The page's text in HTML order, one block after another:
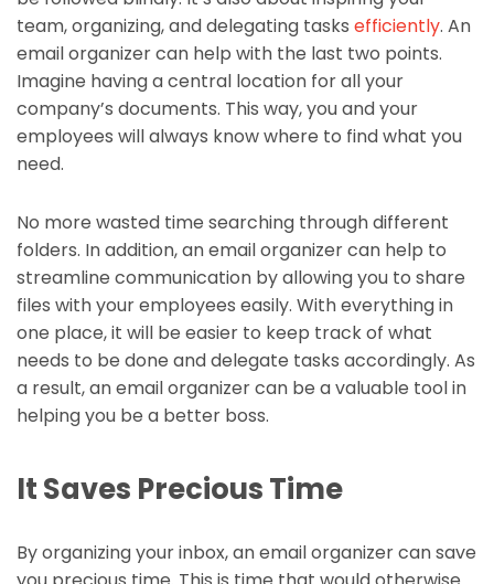
team, organizing, and delegating tasks efficiently. An
email organizer can help with the last two points.
Imagine having a central location for all your
company’s documents. This way, you and your
employees will always know where to find what you
need.
No more wasted time searching through different
folders. In addition, an email organizer can help to
streamline communication by allowing you to share
files with your employees easily. With everything in
one place, it will be easier to keep track of what
needs to be done and delegate tasks accordingly. As
a result, an email organizer can be a valuable tool in
helping you be a better boss.
It Saves Precious Time
By organizing your inbox, an email organizer can save